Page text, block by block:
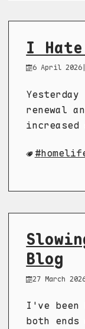
I
6 April 2026
renewal
increased
Blog
27 March
I've been
both